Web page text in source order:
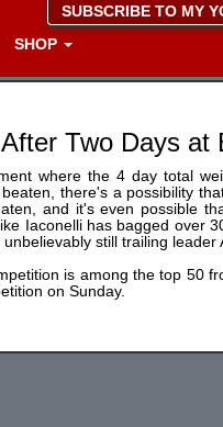
SUBSCRIBE TO MY
SHOP
Two Days
where the 4 day total
there's a possibility
and it's even possible
Iaconelli has bagged over
still trailing leader
is among the top 50
on Sunday.